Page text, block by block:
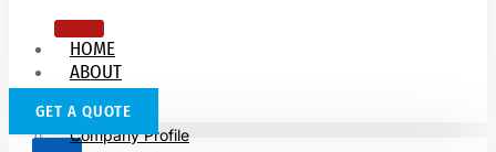
HOME
ABOUT
US
Company Profile
GET A QUOTE